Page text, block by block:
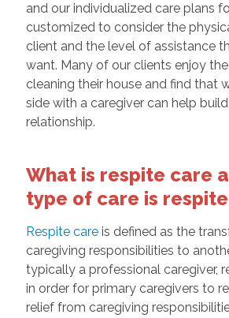
and our individualized care plans
customized to consider the
client and the level of assistance
want. Many of our clients enjoy
cleaning their house and find that
side with a caregiver can help
relationship.
What is respite care
type of care is
Respite careis defined as the
caregiving responsibilities to
typically a professional caregiver,
in order for primary caregivers to
relief from caregiving